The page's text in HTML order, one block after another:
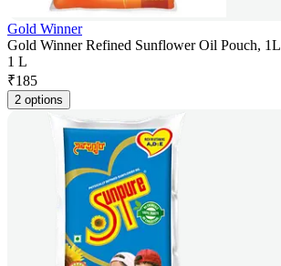
Gold Winner
Gold Winner Refined Sunflower Oil Pouch, 1L
1 L
₹185
2 options